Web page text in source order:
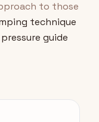
to those
technique
guide